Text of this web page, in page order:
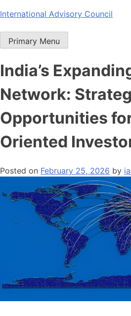
Skip
content
International Advisory Council
Primary Menu
India’s
Network:
Opportunities
Oriented
Posted on February 25, 2026 by